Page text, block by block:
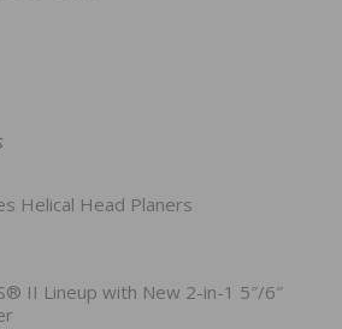
Helical Head Planers
II Lineup with New 2-in-1 5″/6″